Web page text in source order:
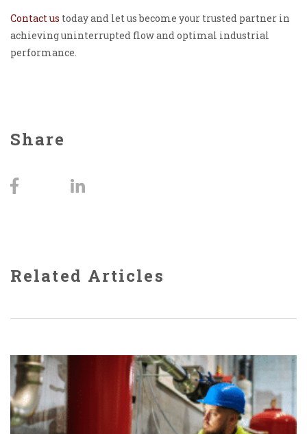
Contact us today and let us become your trusted partner in
achieving uninterrupted flow and optimal industrial
performance.
Share
Related Articles